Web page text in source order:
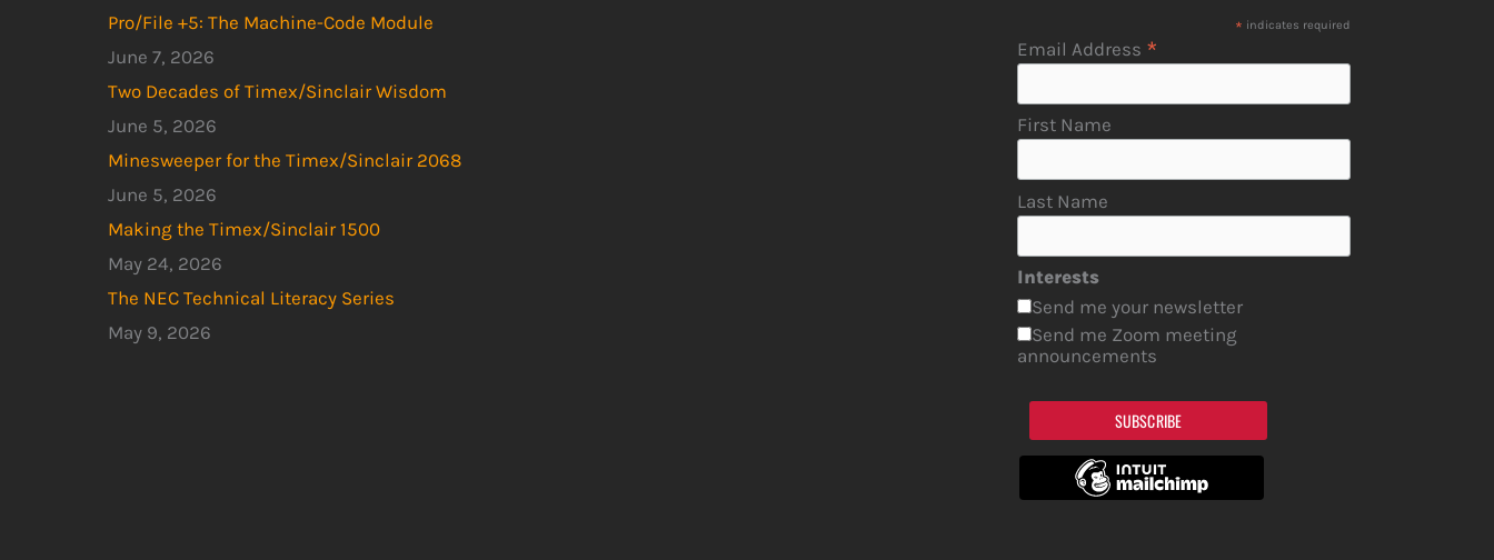
Pro/File +5: The Machine-Code Module
June 7, 2026
Two Decades of Timex/Sinclair Wisdom
June 5, 2026
Minesweeper for the Timex/Sinclair 2068
June 5, 2026
Making the Timex/Sinclair 1500
May 24, 2026
The NEC Technical Literacy Series
May 9, 2026
* indicates required
Email Address *
First Name
Last Name
Interests
Send me your newsletter
Send me Zoom meeting
announcements
SUBSCRIBE